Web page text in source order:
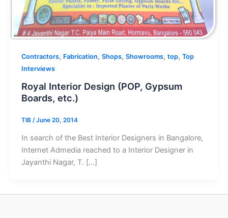
Contractors, Fabrication, Shops, Showrooms, top, Top
Interviews
Royal Interior Design (POP, Gypsum
Boards, etc.)
TIB /June 20, 2014
In search of the Best Interior Designers in Bangalore,
Internet Admedia reached to a Interior Designer in
Jayanthi Nagar, T. […]